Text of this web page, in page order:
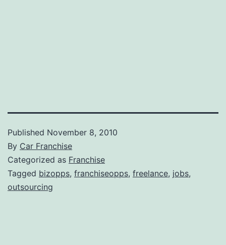
Published November 8, 2010
By Car Franchise
Categorized as Franchise
Tagged bizopps, franchiseopps, freelance, jobs,
outsourcing